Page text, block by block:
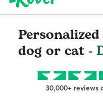
dog or cat -
30,000+ reviews